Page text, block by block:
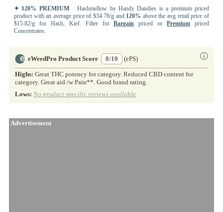
✦ 120% PREMIUMHashmellow by Handy Dandies is a premium priced
product with an average price of $34.78/g and 120% above the avg retail price of
$15.82/g for Hash, Kief. Filter forBargain priced orPremium priced
Concentrates.
eWeedPro Product Score 8/10 ⓘ
(ePS)
Highs: Great THC potency for category. Reduced CBD content for
category. Great aid /w Pain**. Good brand rating.
Lows: No product specific reviews available
Advertisement